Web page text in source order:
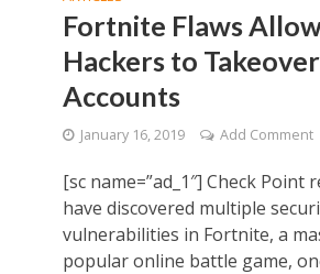
Fortnite Flaws
Hackers to
Accounts
January 16, 2019 Add Comment
[sc name=”ad_1″] Check Point
have discovered multiple
vulnerabilities in Fortnite, a
popular online battle game,